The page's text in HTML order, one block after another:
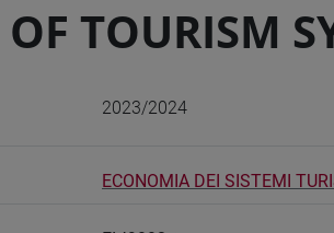
TOURISM
2023/2024
ECONOMIA DEI SISTEMI